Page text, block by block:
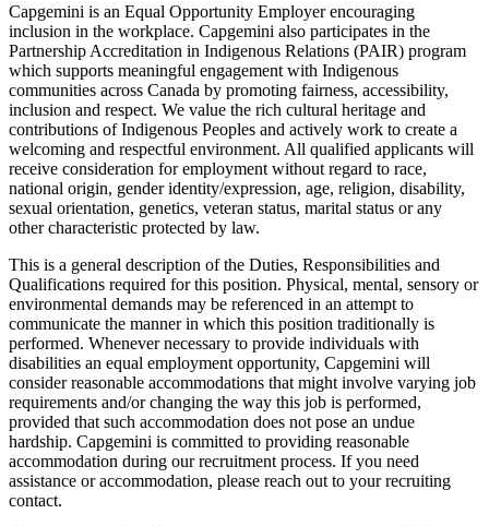
Capgemini is an Equal Opportunity Employer encouraging
inclusion in the workplace. Capgemini also participates in the
Partnership Accreditation in Indigenous Relations (PAIR) program
which supports meaningful engagement with Indigenous
communities across Canada by promoting fairness, accessibility,
inclusion and respect. We value the rich cultural heritage and
contributions of Indigenous Peoples and actively work to create a
welcoming and respectful environment. All qualified applicants will
receive consideration for employment without regard to race,
national origin, gender identity/expression, age, religion, disability,
sexual orientation, genetics, veteran status, marital status or any
other characteristic protected by law.
This is a general description of the Duties, Responsibilities and
Qualifications required for this position. Physical, mental, sensory or
environmental demands may be referenced in an attempt to
communicate the manner in which this position traditionally is
performed. Whenever necessary to provide individuals with
disabilities an equal employment opportunity, Capgemini will
consider reasonable accommodations that might involve varying job
requirements and/or changing the way this job is performed,
provided that such accommodation does not pose an undue
hardship. Capgemini is committed to providing reasonable
accommodation during our recruitment process. If you need
assistance or accommodation, please reach out to your recruiting
contact.